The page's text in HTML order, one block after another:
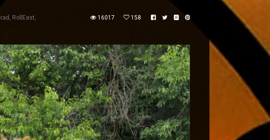
RollEast 16017 158